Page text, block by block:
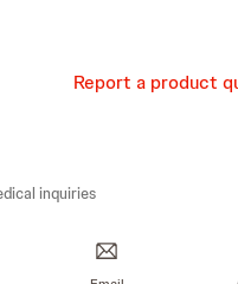
Report a product
inquiries